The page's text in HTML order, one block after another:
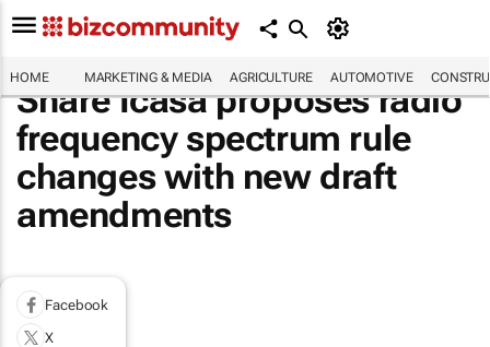
HOME MARKETING & MEDIA AGRICULTURE AUTOMOTIVE
Share Icasa proposes radio
frequency spectrum rule
changes with new draft
amendments
Facebook
X